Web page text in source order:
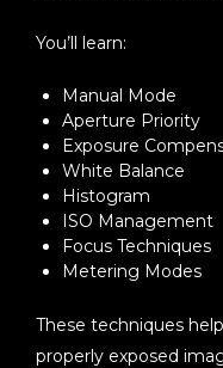
You’ll learn:
Manual Mode
Aperture Priority
Exposure
White Balance
Histogram
ISO Management
Focus Techniques
Metering Modes
These techniques
properly exposed